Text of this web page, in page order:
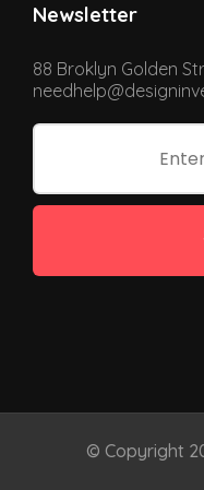
Newsletter
88 Broklyn Golden
© Copyright